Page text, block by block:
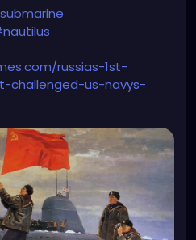
russias-1st-
challenged-us-navys-